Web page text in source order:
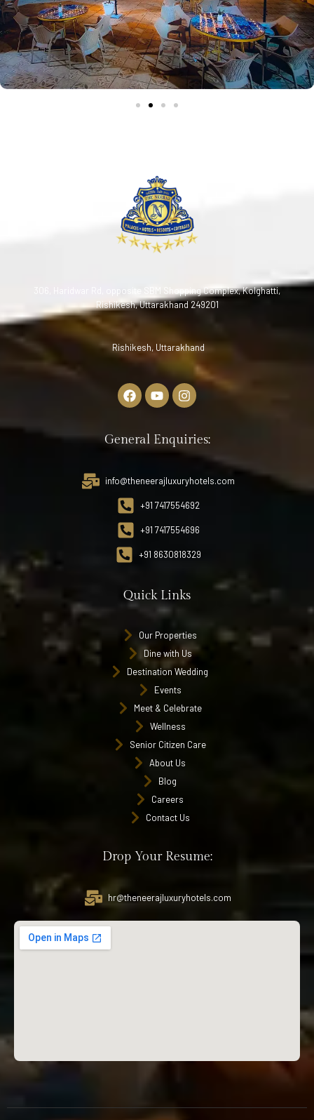
306, Haridwar Rd, opposite SBM Shopping Complex, Kolghatti,
Rishikesh, Uttarakhand 249201
Rishikesh, Uttarakhand
General Enquiries:
info@theneerajluxuryhotels.com
+91 7417554692
+91 7417554696
+91 8630818329
Quick Links
Our Properties
Dine with Us
Destination Wedding
Events
Meet & Celebrate
Wellness
Senior Citizen Care
About Us
Blog
Careers
Contact Us
Drop Your Resume:
hr@theneerajluxuryhotels.com